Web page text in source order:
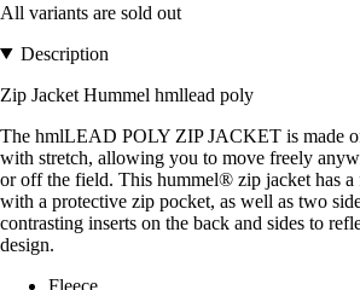
All variants are sold out
Description
Zip Jacket Hummel hmllead poly
The hmlLEAD POLY ZIP JACKET is made
with stretch, allowing you to move freely
or off the field. This hummel® zip jacket has
with a protective zip pocket, as well as two
contrasting inserts on the back and sides to
design.
Fleece